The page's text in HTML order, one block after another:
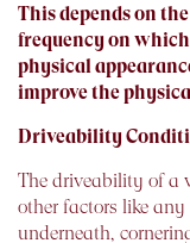
This depends on
frequency on
physical
improve the
Driveability
The driveability of a
other factors like any
underneath,